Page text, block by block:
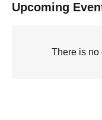
Upcoming
There is no